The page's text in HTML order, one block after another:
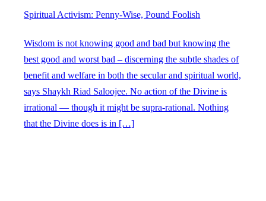
Spiritual Activism: Penny-Wise, Pound Foolish
Wisdom is not knowing good and bad but knowing the
best good and worst bad – discerning the subtle shades of
benefit and welfare in both the secular and spiritual world,
says Shaykh Riad Saloojee. No action of the Divine is
irrational — though it might be supra-rational. Nothing
that the Divine does is in […]